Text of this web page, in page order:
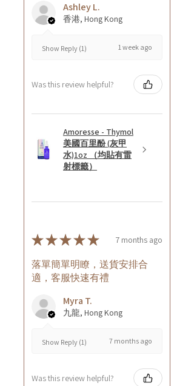
Ashley L.
香港, Hong Kong
Show Reply (1) 1 week ago
Was this review helpful?
Amoresse - Thymol
美國百里酚 (灰甲
水)1oz （均貼有雷
射標籤）
★★★★★ 7 months ago
落單簡單明瞭，送貨安排合
適，客服快速有禮
Myra T.
九龍, Hong Kong
Show Reply (1) 7 months ago
Was this review helpful?